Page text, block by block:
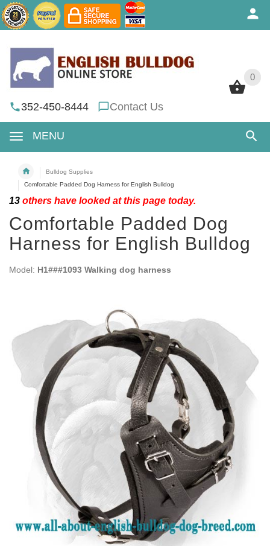
0
352-450-8444 Contact Us
MENU
0
Bulldog Supplies
Comfortable Padded Dog Harness for English Bulldog
13 others have looked at this page today.
Comfortable Padded Dog
Harness for English Bulldog
Model: H1###1093 Walking dog harness